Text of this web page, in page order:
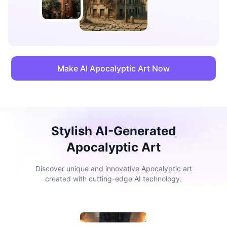
Make AI Apocalyptic Art Now
Stylish AI-Generated
Apocalyptic Art
Discover unique and innovative Apocalyptic art
created with cutting-edge AI technology.